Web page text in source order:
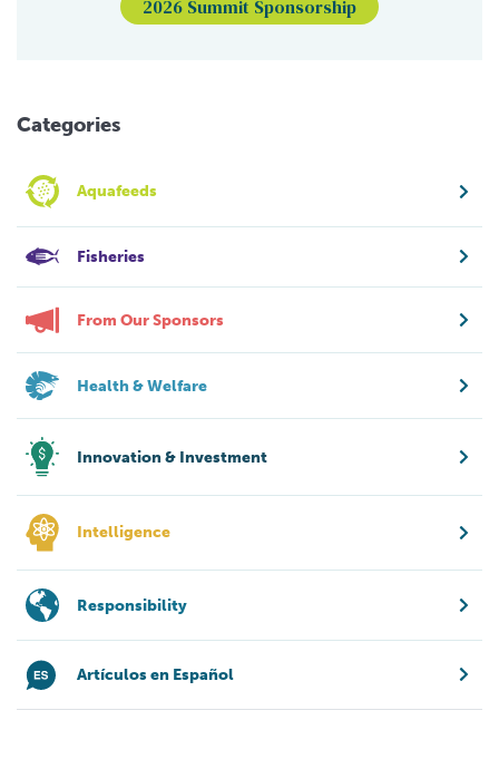
2026 Summit Sponsorship
Categories
Aquafeeds
Fisheries
From Our Sponsors
Health & Welfare
Innovation & Investment
Intelligence
Responsibility
Artículos en Español